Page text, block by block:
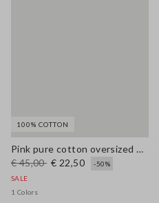
100% COTTON
Pink pure cotton oversized T-shirt with sun print
€ 45,00 € 22,50
-50%
SALE
1 Colors